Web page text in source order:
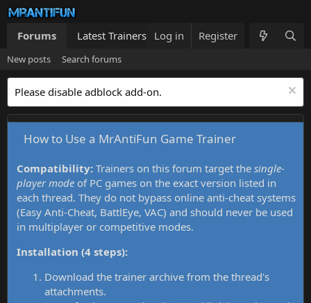
Forums Latest Trainers Trainers List What's new
Log in Register
New posts Search forums
Please disable adblock add-on.
How to Use a MrAntiFun Game Trainer
Compatibility: Trainers on this forum target the single-
player mode of PC games on the exact version listed in
each thread. They do not bypass online anti-cheat systems
(Easy Anti-Cheat, BattlEye, VAC) and should never be used
in multiplayer or competitive modes.
Installation (4 steps):
Download the trainer archive from the thread's
attachments.